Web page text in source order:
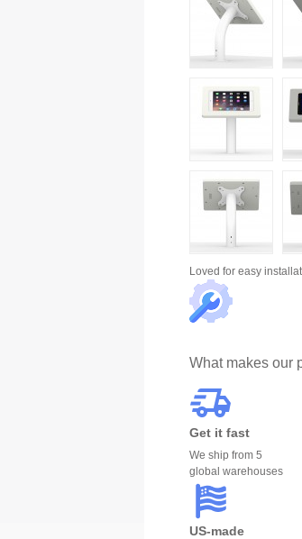
Loved for easy
What makes our
Get it fast
We ship from 5
global warehouses
US-made